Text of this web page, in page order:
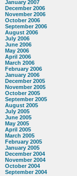
January 2007
December 2006
November 2006
October 2006
September 2006
August 2006
July 2006
June 2006
May 2006
April 2006
March 2006
February 2006
January 2006
December 2005
November 2005
October 2005
September 2005
August 2005
July 2005
June 2005
May 2005
April 2005
March 2005
February 2005
January 2005
December 2004
November 2004
October 2004
September 2004